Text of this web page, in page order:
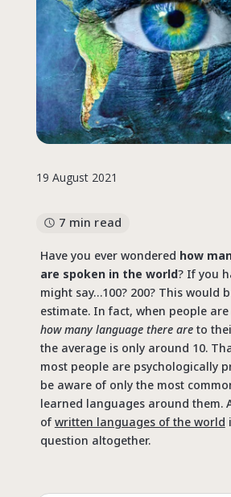
19 August 2021
7 min read
Have you ever wondered how
are spoken in the world? If you
might say…100? 200? This would
estimate. In fact, when people
how many language there areto
the average is only around 10.
most people are psychologically
be aware of only the most
learned languages around them.
of written languages of the world
question altogether.